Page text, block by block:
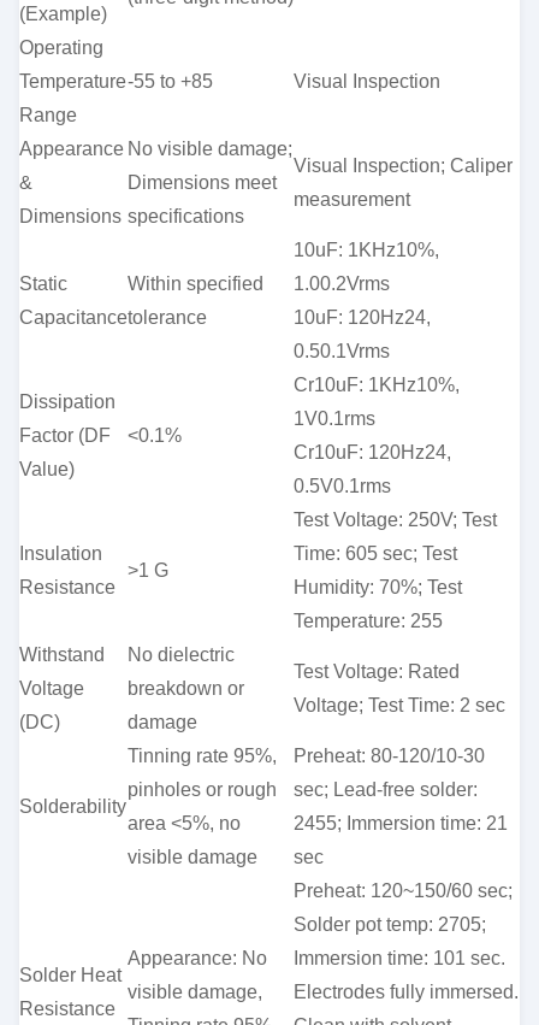
(Example)
Operating
Temperature
Range
-55 to +85 Visual Inspection
Appearance
&
Dimensions
No visible damage;
Dimensions meet
specifications
Visual Inspection; Caliper
measurement
Static
Capacitance
Within specified
tolerance
10uF: 1KHz10%,
1.00.2Vrms
10uF: 120Hz24,
0.50.1Vrms
Dissipation
Factor (DF
Value)
<0.1%
Cr10uF: 1KHz10%,
1V0.1rms
Cr10uF: 120Hz24,
0.5V0.1rms
Insulation
Resistance
>1 G
Test Voltage: 250V; Test
Time: 605 sec; Test
Humidity: 70%; Test
Temperature: 255
Withstand
Voltage
(DC)
No dielectric
breakdown or
damage
Test Voltage: Rated
Voltage; Test Time: 2 sec
Solderability
Tinning rate 95%,
pinholes or rough
area <5%, no
visible damage
Preheat: 80-120/10-30
sec; Lead-free solder:
2455; Immersion time: 21
sec
Solder Heat
Resistance
Appearance: No
visible damage,
Preheat: 120~150/60 sec;
Solder pot temp: 2705;
Immersion time: 101 sec.
Electrodes fully immersed.